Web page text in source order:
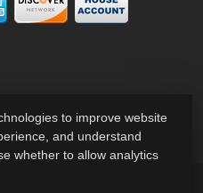
to improve website
and understand
whether to allow analytics